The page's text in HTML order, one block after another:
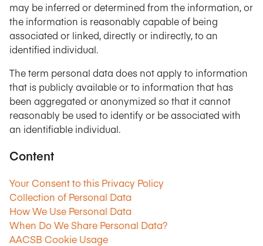
may be inferred or determined from the information, or
the information is reasonably capable of being
associated or linked, directly or indirectly, to an
identified individual.
The term personal data does not apply to information
that is publicly available or to information that has
been aggregated or anonymized so that it cannot
reasonably be used to identify or be associated with
an identifiable individual.
Content
Your Consent to this Privacy Policy
Collection of Personal Data
How We Use Personal Data
When Do We Share Personal Data?
AACSB Cookie Usage